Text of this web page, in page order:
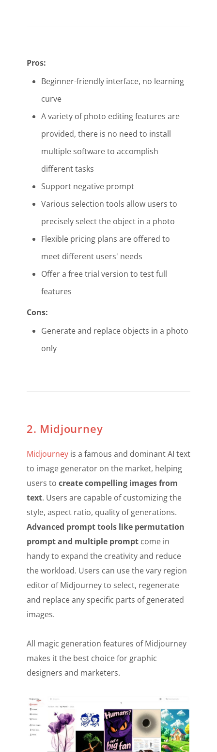
Pros:
Beginner-friendly interface, no learning
curve
A variety of photo editing features are
provided, there is no need to install
multiple software to accomplish
different tasks
Support negative prompt
Various selection tools allow users to
precisely select the object in a photo
Flexible pricing plans are offered to
meet different users' needs
Offer a free trial version to test full
features
Cons:
Generate and replace objects in a photo
only
2. Midjourney
Midjourney is a famous and dominant AI text
to image generator on the market, helping
users to create compelling images from
text. Users are capable of customizing the
style, aspect ratio, quality of generations.
Advanced prompt tools like permutation
prompt and multiple prompt come in
handy to expand the creativity and reduce
the workload. Users can use the vary region
editor of Midjourney to select, regenerate
and replace any specific parts of generated
images.
All magic generation features of Midjourney
makes it the best choice for graphic
designers and marketers.